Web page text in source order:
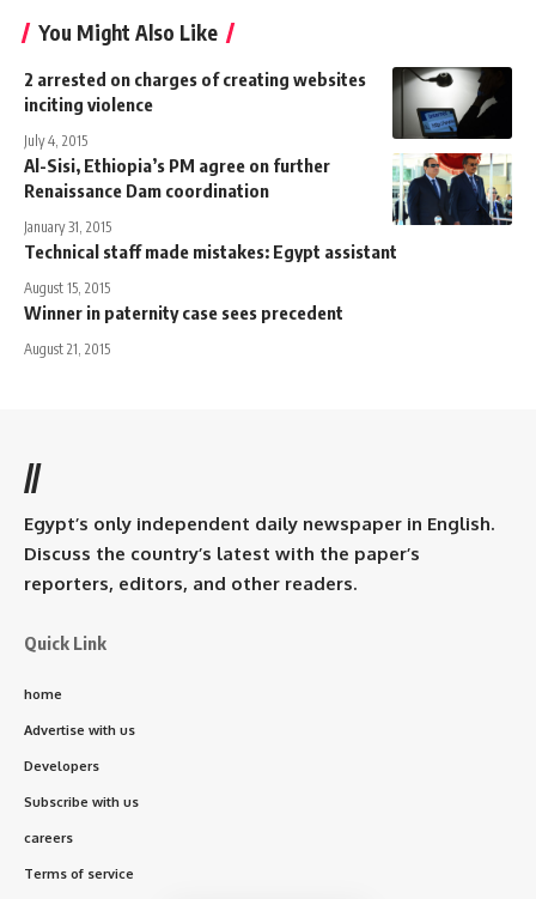
You Might Also Like
2 arrested on charges of creating websites
inciting violence
July 4, 2015
Al-Sisi, Ethiopia’s PM agree on further
Renaissance Dam coordination
January 31, 2015
Technical staff made mistakes: Egypt assistant
August 15, 2015
Winner in paternity case sees precedent
August 21, 2015
//
Egypt’s only independent daily newspaper in English.
Discuss the country’s latest with the paper’s
reporters, editors, and other readers.
Quick Link
home
Advertise with us
Developers
Subscribe with us
careers
Terms of service